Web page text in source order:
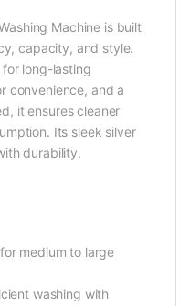
Machine is built
capacity, and style.
long-lasting
convenience, and a
it ensures cleaner
Its sleek silver
durability.
medium to large
washing with